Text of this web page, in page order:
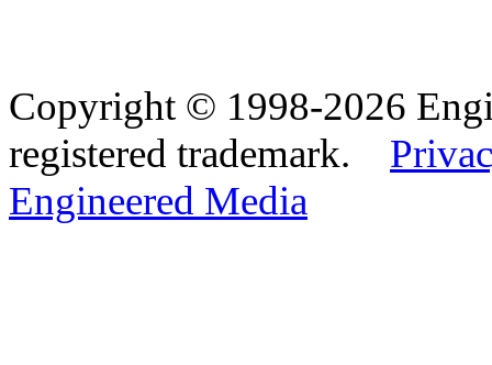
Copyright © 1998-2026
registered trademark.
Engineered Media